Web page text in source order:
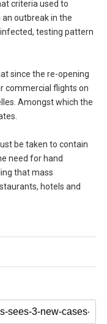
criteria used to
outbreak in the
testing pattern
since the re-opening
commercial flights on
Amongst which the
be taken to contain
need for hand
that mass
hotels and